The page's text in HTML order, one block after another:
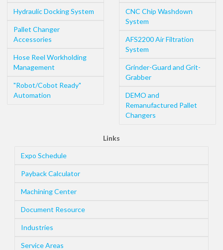
Hydraulic Docking System
Pallet Changer
Accessories
Hose Reel Workholding
Management
"Robot/Cobot Ready"
Automation
CNC Chip Washdown
System
AFS2200 Air Filtration
System
Grinder-Guard and Grit-
Grabber
DEMO and
Remanufactured Pallet
Changers
Links
Expo Schedule
Payback Calculator
Machining Center
Document Resource
Industries
Service Areas